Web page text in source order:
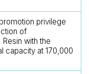
privilege
of
with the
capacity at 170,000